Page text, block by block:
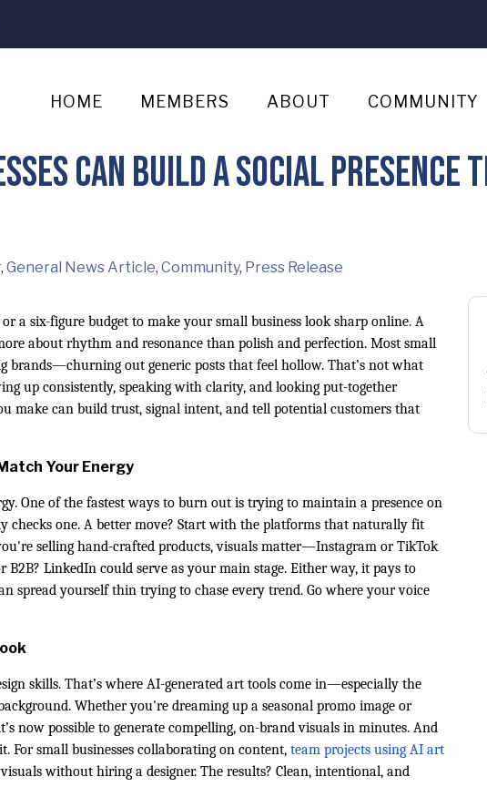
HOME MEMBERS ABOUT COMMUNITY
Can Build a Social Presence
General News Article Community Press Release
a six-figure budget to make your small business look sharp online. A
about rhythm and resonance than polish and perfection. Most small
brands—churning out generic posts that feel hollow. That’s not what
up consistently, speaking with clarity, and looking put-together
make can build trust, signal intent, and tell potential customers that
Your Energy
One of the fastest ways to burn out is trying to maintain a presence on
checks one. A better move? Start with the platforms that naturally fit
selling hand-crafted products, visuals matter—Instagram or TikTok
B2B? LinkedIn could serve as your main stage. Either way, it pays to
spread yourself thin trying to chase every trend. Go where your voice
skills. That’s where AI-generated art tools come in—especially the
Whether you're dreaming up a seasonal promo image or
now possible to generate compelling, on-brand visuals in minutes. And
For small businesses collaborating on content, team projects using AI art
without hiring a designer. The results? Clean, intentional, and